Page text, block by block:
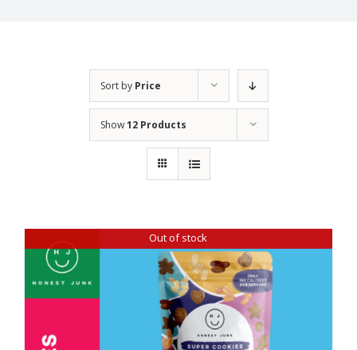
Sort by Price
Show12 Products
Out of stock